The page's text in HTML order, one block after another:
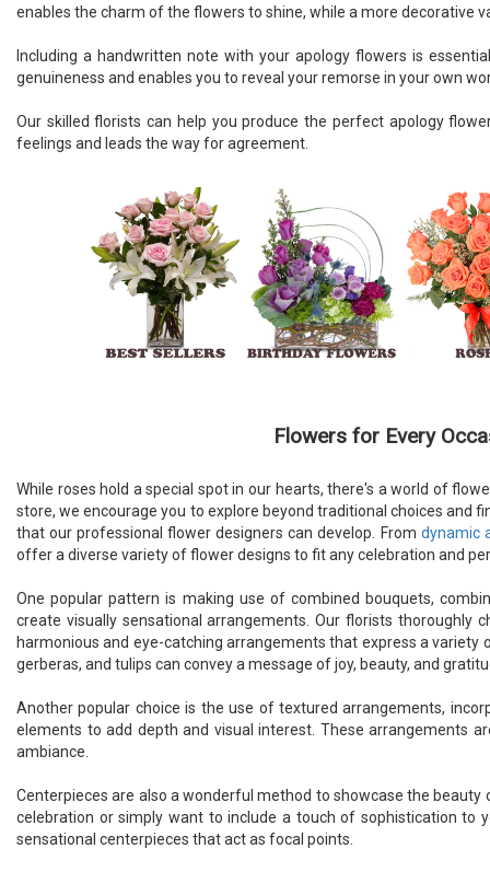
enables the charm of the flowers to shine, while a more decorative
Including a handwritten note with your apology flowers is
genuineness and enables you to reveal your remorse in your own
Our skilled florists can help you produce the perfect apology
feelings and leads the way for agreement.
Flowers for Every
While roses hold a special spot in our hearts, there's a world of
store, we encourage you to explore beyond traditional choices and
that our professional flower designers can develop. From dynamic
offer a diverse variety of flower designs to fit any celebration and
One popular pattern is making use of combined bouquets,
create visually sensational arrangements. Our florists thoroughly
harmonious and eye-catching arrangements that express a variety
gerberas, and tulips can convey a message of joy, beauty, and
Another popular choice is the use of textured arrangements,
elements to add depth and visual interest. These arrangements
ambiance.
Centerpieces are also a wonderful method to showcase the
celebration or simply want to include a touch of sophistication to
sensational centerpieces that act as focal points.